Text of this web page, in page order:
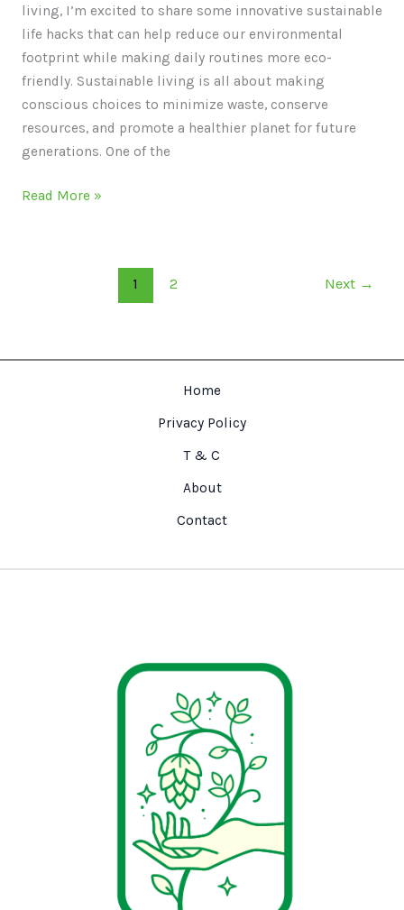
living, I’m excited to share some innovative sustainable
life hacks that can help reduce our environmental
footprint while making daily routines more eco-
friendly. Sustainable living is all about making
conscious choices to minimize waste, conserve
resources, and promote a healthier planet for future
generations. One of the
Read More »
1 2 Next →
Home
Privacy Policy
T & C
About
Contact